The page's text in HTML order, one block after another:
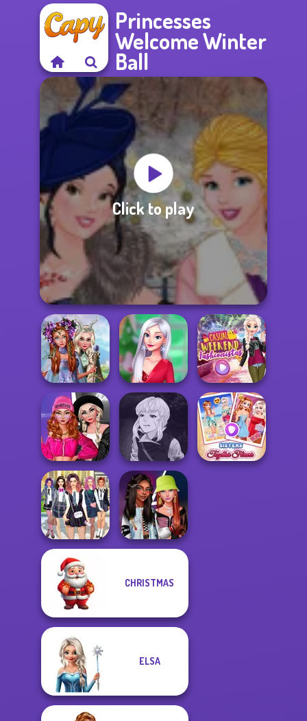
Princesses
Welcome Winter
Ball
Click to play
Princesses
Fantasy
Makeover
My Christmas
Party Prep
Casual Weekend
Fashionistas
Fashion Wars
Monochrome Vs
Rai...
Manga Creator
Vampire Hunter
P...
College Girls
Team Makeover
Fashionistas'
CHRISTMAS
ELSA